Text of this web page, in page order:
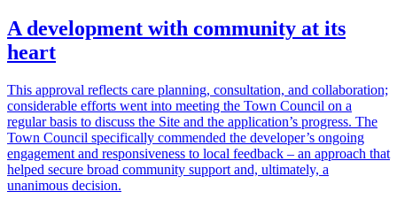
A development with community at its
heart
This approval reflects care planning, consultation, and collaboration;
considerable efforts went into meeting the Town Council on a
regular basis to discuss the Site and the application’s progress. The
Town Council specifically commended the developer’s ongoing
engagement and responsiveness to local feedback – an approach that
helped secure broad community support and, ultimately, a
unanimous decision.